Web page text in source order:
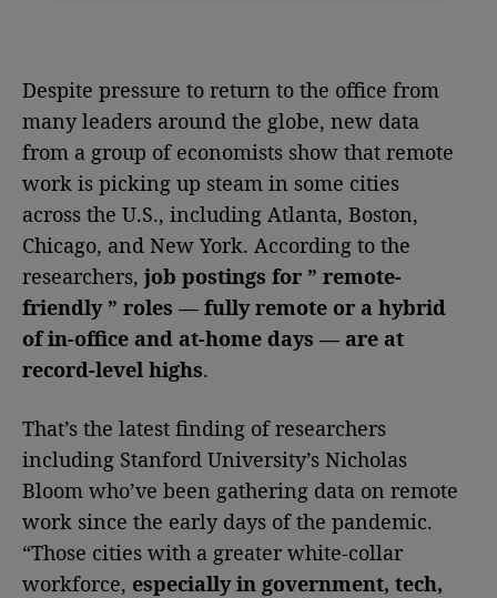
Despite pressure to return to the office from
many leaders around the globe, new data
from a group of economists show that remote
work is picking up steam in some cities
across the U.S., including Atlanta, Boston,
Chicago, and New York. According to the
researchers, job postings for ” remote-
friendly ” roles — fully remote or a hybrid
of in-office and at-home days — are at
record-level highs.
That’s the latest finding of researchers
including Stanford University’s Nicholas
Bloom who’ve been gathering data on remote
work since the early days of the pandemic.
“Those cities with a greater white-collar
workforce, especially in government, tech,